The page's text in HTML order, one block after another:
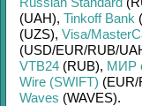
(UAH), Tinkoff Bank
(UZS), Visa/
(USD/EUR/RUB/
VTB24 (RUB), МИР
Wire (SWIFT) (EUR/
Waves (WAVES).